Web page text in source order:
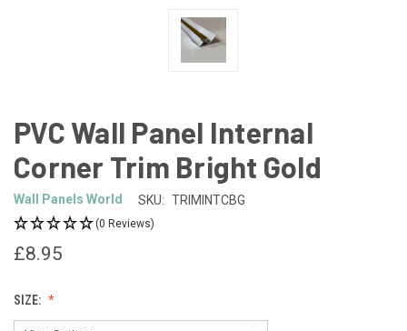
PVC Wall Panel Internal
Corner Trim Bright Gold
Wall Panels World SKU: TRIMINTCBG
(0 Reviews)
£8.95
SIZE: